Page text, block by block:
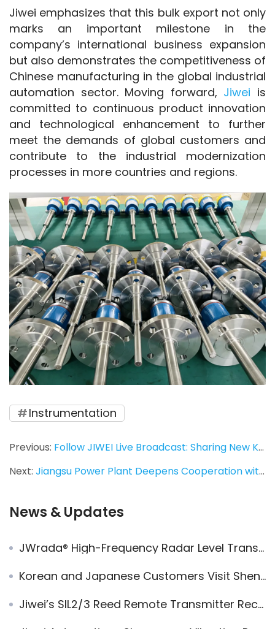
Jiwei emphasizes that this bulk export not only
marks an important milestone in the
company’s international business expansion
but also demonstrates the competitiveness of
Chinese manufacturing in the global industrial
automation sector. Moving forward, Jiwei is
committed to continuous product innovation
and technological enhancement to further
meet the demands of global customers and
contribute to the industrial modernization
processes in more countries and regions.
Instrumentation
Previous: Follow JIWEI Live Broadcast: Sharing New Knowledge in Industrial Automation!
Next: Jiangsu Power Plant Deepens Cooperation with Jiwei Automations to Promote Domestic Substitution of Imported Instruments
News & Updates
JWrada® High-Frequency Radar Level Transmitters Successfully Replace German Brands in Multiple Key Projects in Dubai
Korean and Japanese Customers Visit Shenzhen Jiwei for Level Measurement Solutions
Jiwei’s SIL2/3 Reed Remote Transmitter Receives New Patent